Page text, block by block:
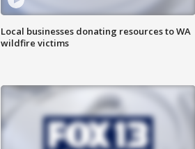
Local businesses donating resources to WA
wildfire victims